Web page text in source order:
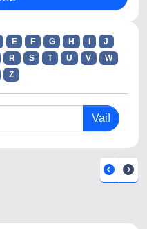
E F G H
J
R S T U V
W
Z